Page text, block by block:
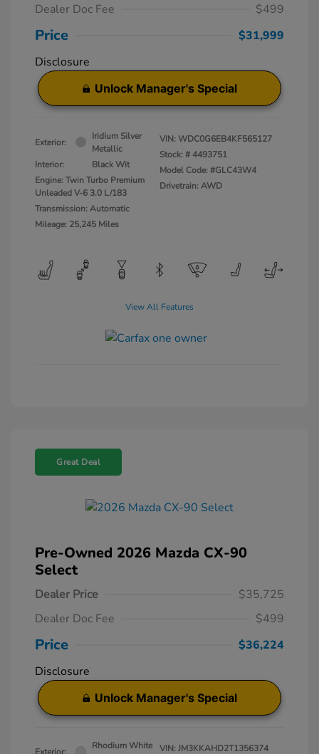
Dealer Doc Fee
$499
Price
$31,999
Disclosure
Unlock Manager's Special
Exterior:
Iridium Silver
Metallic
Interior:
Black Wit
Engine: Twin Turbo Premium
Unleaded V-6 3.0 L/183
Transmission: Automatic
Mileage: 25,245 Miles
VIN:WDC0G6EB4KF565127
Stock: #4493751
Model Code: #GLC43W4
Drivetrain: AWD
View All Features
Great Deal
Pre-Owned 2026 Mazda CX-90
Select
Dealer Price
$35,725
Dealer Doc Fee
$499
Price
$36,224
Disclosure
Unlock Manager's Special
Exterior:
Rhodium White
VIN:JM3KKAHD2T1356374